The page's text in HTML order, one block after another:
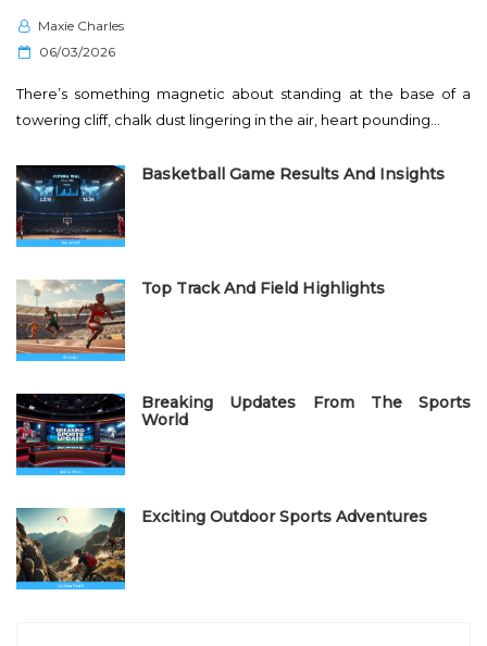
Maxie Charles
P
s
t
d
n
06/03/2026
There’s something magnetic about standing at the base of a
towering cliff, chalk dust lingering in the air, heart pounding…
Basketball Game Results And Insights
Top Track And Field Highlights
Breaking Updates From The Sports
World
Exciting Outdoor Sports Adventures